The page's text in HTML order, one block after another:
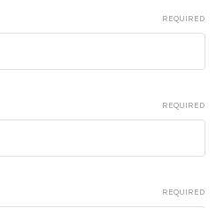
REQUIRED
REQUIRED
REQUIRED